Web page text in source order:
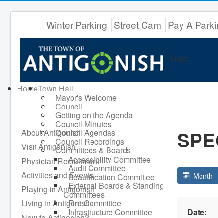
Winter Parking Street Cam Pay A
Logo
HomeTown Hall
Mayor's Welcome
Council
Getting on the Agenda
Council Minutes
Council Agendas
Council Recordings
Committees & Boards
Accessibility Committee
Audit Committee
Beautification Committee
External Boards & Standing
Committees
Fire Committee
Infrastructure Committee
About Antigonish
Visit Antigonish
Physician Recruitment
Activities and Events
Playing in Antigonish
Living in Antigonish
Month
Date: